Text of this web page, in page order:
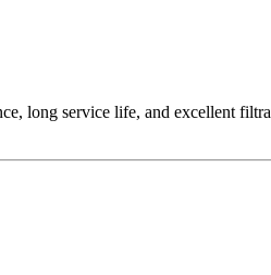
long service life, and excellent